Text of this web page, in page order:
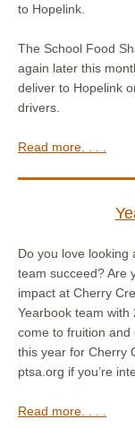
to Hopelink.
The School Food
again later this
deliver to Hopelink
drivers.
Read more. . . .
Do you love looking
team succeed? Are
impact at Cherry
Yearbook team
come to fruition and
this year for Cherry
ptsa.org if you’re
Read more. . . .